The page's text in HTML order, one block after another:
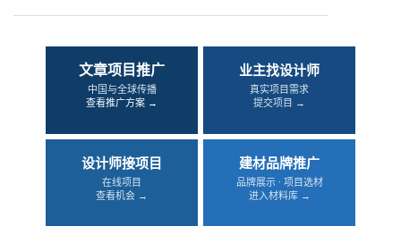
文章项目推广
中国与全球传播
查看推广方案 →
业主找设计师
真实项目需求
提交项目 →
设计师接项目
在线项目
查看机会 →
建材品牌推广
品牌展示 · 项目选材
进入材料库 →